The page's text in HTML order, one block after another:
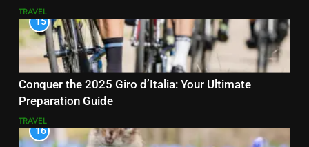
TRAVEL
15
Conquer the 2025 Giro d’Italia: Your Ultimate
Preparation Guide
TRAVEL
16